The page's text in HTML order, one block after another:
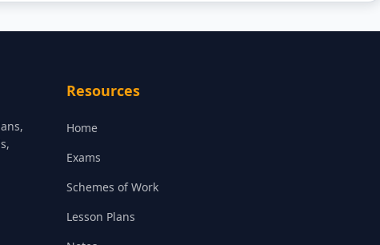
Resources
Home
Exams
Schemes of Work
Lesson Plans